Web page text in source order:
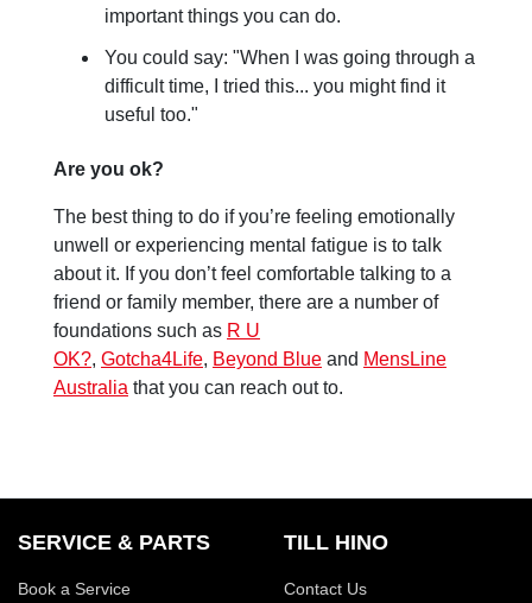
important things you can do.
You could say: "When I was going through a
difficult time, I tried this... you might find it
useful too."
Are you ok?
The best thing to do if you’re feeling emotionally
unwell or experiencing mental fatigue is to talk
about it. If you don’t feel comfortable talking to a
friend or family member, there are a number of
foundations such as R U
OK?, Gotcha4Life, Beyond Blue and MensLine
Australia that you can reach out to.
SERVICE & PARTS
Book a Service
TILL HINO
Contact Us